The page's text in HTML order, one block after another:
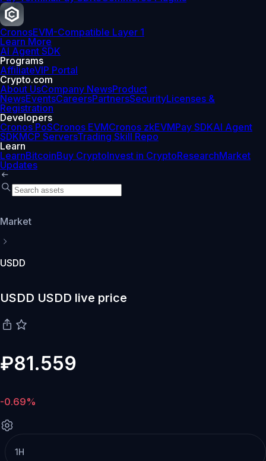
CronosEVM-Compatible Layer 1
Learn More
AI Agent SDK
Programs
AffiliateVIP Portal
Crypto.com
About UsCompany NewsProduct
NewsEventsCareersPartnersSecurityLicenses &
Registration
Developers
Cronos PoSCronos EVMCronos zkEVMPay SDKAI Agent
SDKMCP ServersTrading Skill Repo
Learn
LearnBitcoinBuy CryptoInvest in CryptoResearchMarket
Updates
Market
USDD
USDD USDD live price
₽81.559
-0.69%
1H